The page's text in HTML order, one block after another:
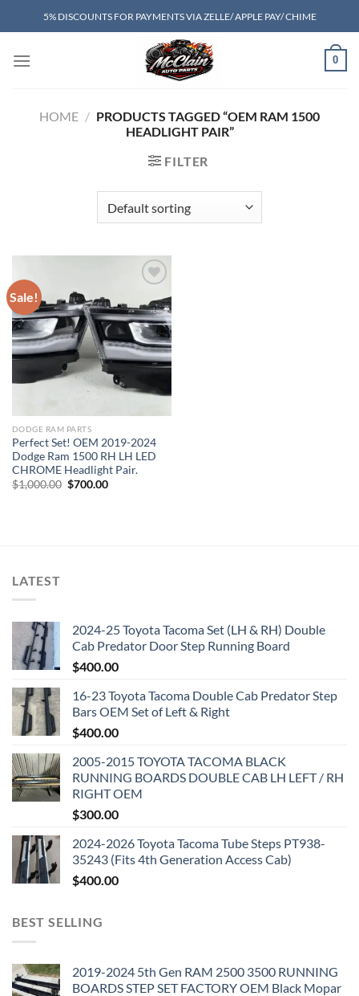
to
5% DISCOUNTS FOR PAYMENTS VIA ZELLE/ APPLE PAY/ CHIME
0
HOME / PRODUCTS TAGGED “OEM RAM 1500
HEADLIGHT PAIR”
FILTER
Sale!
Add to wishlist
DODGE RAM PARTS
Perfect Set! OEM 2019-2024
Dodge Ram 1500 RH LH LED
CHROME Headlight Pair.
$1,000.00 Original
$700.00Current
LATEST
2024-25 Toyota Tacoma Set (LH & RH) Double
Cab Predator Door Step Running Board
$400.00
16-23 Toyota Tacoma Double Cab Predator Step
Bars OEM Set of Left & Right
$400.00
2005-2015 TOYOTA TACOMA BLACK
RUNNING BOARDS DOUBLE CAB LH LEFT / RH
RIGHT OEM
$300.00
2024-2026 Toyota Tacoma Tube Steps PT938-
35243 (Fits 4th Generation Access Cab)
$400.00
BEST SELLING
2019-2024 5th Gen RAM 2500 3500 RUNNING
BOARDS STEP SET FACTORY OEM Black Mopar